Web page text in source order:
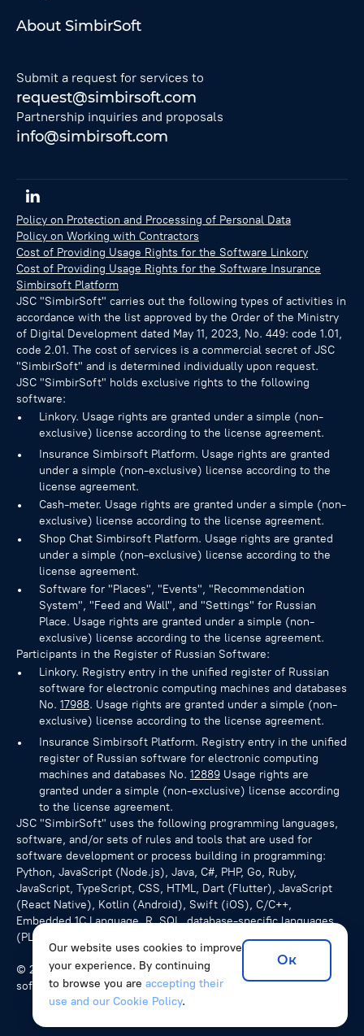
About SimbirSoft
Submit a request for services to
request@simbirsoft.com
Partnership inquiries and proposals
info@simbirsoft.com
Policy on Protection and Processing of Personal Data
Policy on Working with Contractors
Cost of Providing Usage Rights for the Software Linkory
Cost of Providing Usage Rights for the Software Insurance
Simbirsoft Platform
JSC "SimbirSoft" carries out the following types of activities in
accordance with the list approved by the Order of the Ministry
of Digital Development dated May 11, 2023, No. 449: code 1.01,
code 2.01. The cost of services is a commercial secret of JSC
"SimbirSoft" and is determined individually upon request.
JSC "SimbirSoft" holds exclusive rights to the following
software:
Linkory. Usage rights are granted under a simple (non-
exclusive) license according to the license agreement.
Insurance Simbirsoft Platform. Usage rights are granted
under a simple (non-exclusive) license according to the
license agreement.
Cash-meter. Usage rights are granted under a simple (non-
exclusive) license according to the license agreement.
Shop Chat Simbirsoft Platform. Usage rights are granted
under a simple (non-exclusive) license according to the
license agreement.
Software for "Places", "Events", "Recommendation
System", "Feed and Wall", and "Settings" for Russian
Place. Usage rights are granted under a simple (non-
exclusive) license according to the license agreement.
Participants in the Register of Russian Software:
Linkory. Registry entry in the unified register of Russian
software for electronic computing machines and databases
No. 17988. Usage rights are granted under a simple (non-
exclusive) license according to the license agreement.
Insurance Simbirsoft Platform. Registry entry in the unified
register of Russian software for electronic computing
machines and databases No. 12889 Usage rights are
granted under a simple (non-exclusive) license according
to the license agreement.
JSC "SimbirSoft" uses the following programming languages,
software, and/or sets of rules and tools that are used for
software development or process building in programming:
Python, JavaScript (Node.js), Java, C#, PHP, Go, Ruby,
JavaScript, TypeScript, CSS, HTML, Dart (Flutter), JavaScript
(React Native), Kotlin (Android), Swift (iOS), C/C++,
Embedded 1C Language, R, SQL, database-specific languages
(PL/pgSQL for PostgreSQL), NoSQL queries.
© 2026 SimbirSoft, ISO 9001:2015. We develop unique
software solutions for companies from various countries.
Our website uses cookies to improve
your experience. By continuing
to browse you are accepting their
use and our Cookie Policy.
Ок